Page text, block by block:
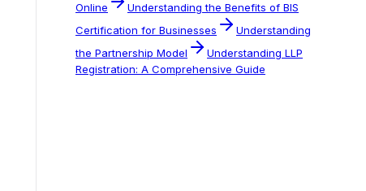
Online
Understanding the Benefits of BIS
Certification for Businesses
Understanding
the Partnership Model
Understanding LLP
Registration: A Comprehensive Guide